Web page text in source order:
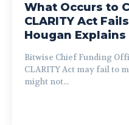
What Occurs to
CLARITY Act
Hougan Explains
Bitwise Chief Funding
CLARITY Act may fail to
might not...